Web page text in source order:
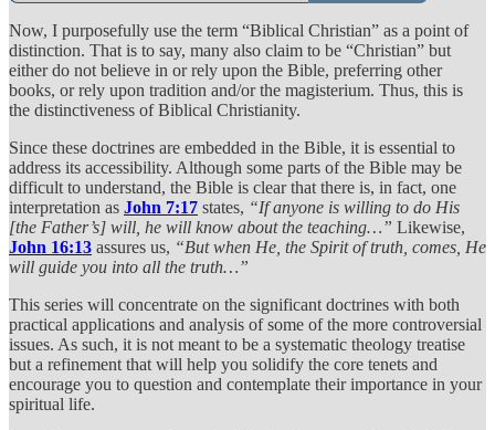
Now, I purposefully use the term “Biblical Christian” as a point of
distinction. That is to say, many also claim to be “Christian” but
either do not believe in or rely upon the Bible, preferring other
books, or rely upon tradition and/or the magisterium. Thus, this is
the distinctiveness of Biblical Christianity.
Since these doctrines are embedded in the Bible, it is essential to
address its accessibility. Although some parts of the Bible may be
difficult to understand, the Bible is clear that there is, in fact, one
interpretation as John 7:17 states, “If anyone is willing to do His
[the Father’s] will, he will know about the teaching…” Likewise,
John 16:13 assures us, “But when He, the Spirit of truth, comes, He
will guide you into all the truth…”
This series will concentrate on the significant doctrines with both
practical applications and analysis of some of the more controversial
issues. As such, it is not meant to be a systematic theology treatise
but a refinement that will help you solidify the core tenets and
encourage you to question and contemplate their importance in your
spiritual life.